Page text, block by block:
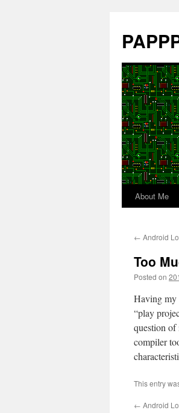
content
About Me
← Android
Too
Posted on
Having my
“play
question
compiler
This entry
← Android